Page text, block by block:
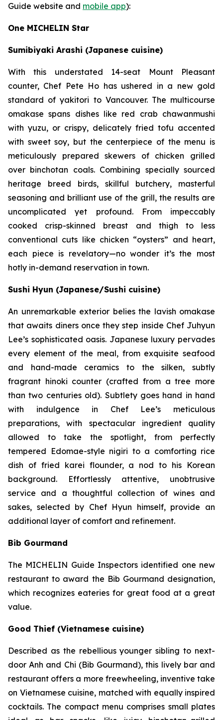
Guide website and mobile app):
One MICHELIN Star
Sumibiyaki Arashi (Japanese cuisine)
With this understated 14-seat Mount Pleasant
counter, Chef Pete Ho has ushered in a new gold
standard of yakitori to Vancouver. The multicourse
omakase spans dishes like red crab chawanmushi
with yuzu, or crispy, delicately fried tofu accented
with sweet soy, but the centerpiece of the menu is
meticulously prepared skewers of chicken grilled
over binchotan coals. Combining specially sourced
heritage breed birds, skillful butchery, masterful
seasoning and brilliant use of the grill, the results are
uncomplicated yet profound. From impeccably
cooked crisp-skinned breast and thigh to less
conventional cuts like chicken “oysters” and heart,
each piece is revelatory—no wonder it’s the most
hotly in-demand reservation in town.
Sushi Hyun (Japanese/Sushi cuisine)
An unremarkable exterior belies the lavish omakase
that awaits diners once they step inside Chef Juhyun
Lee’s sophisticated oasis. Japanese luxury pervades
every element of the meal, from exquisite seafood
and hand-made ceramics to the silken, subtly
fragrant hinoki counter (crafted from a tree more
than two centuries old). Subtlety goes hand in hand
with indulgence in Chef Lee’s meticulous
preparations, with spectacular ingredient quality
allowed to take the spotlight, from perfectly
tempered Edomae-style nigiri to a comforting rice
dish of fried karei flounder, a nod to his Korean
background. Effortlessly attentive, unobtrusive
service and a thoughtful collection of wines and
sakes, selected by Chef Hyun himself, provide an
additional layer of comfort and refinement.
Bib Gourmand
The MICHELIN Guide Inspectors identified one new
restaurant to award the Bib Gourmand designation,
which recognizes eateries for great food at a great
value.
Good Thief (Vietnamese cuisine)
Described as the rebellious younger sibling to next-
door Anh and Chi (Bib Gourmand), this lively bar and
restaurant offers a more freewheeling, inventive take
on Vietnamese cuisine, matched with equally inspired
cocktails. The compact menu comprises small plates